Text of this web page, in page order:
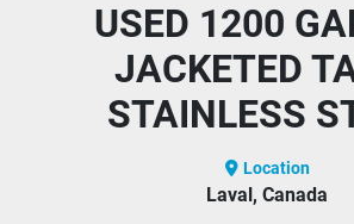
USED 1200
JACKETED
STAINLESS
Location
Laval, Canada